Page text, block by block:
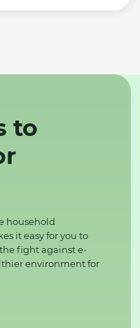
to
household
it easy for you to
fight against e-
environment for